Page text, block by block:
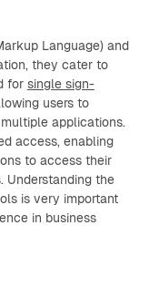
Language) and
they cater to
for single sign-
users to
applications.
access, enabling
to access their
Understanding the
is very important
in business